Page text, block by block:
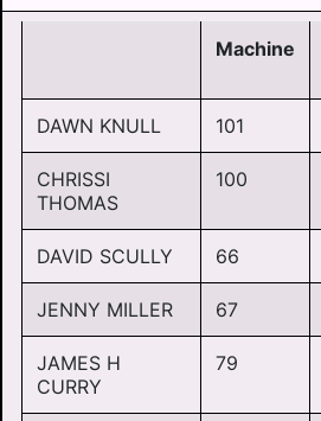
Machine
DAWN KNULL 101
CHRISSI
THOMAS
100
DAVID SCULLY 66
JENNY MILLER 67
JAMES H
CURRY
79